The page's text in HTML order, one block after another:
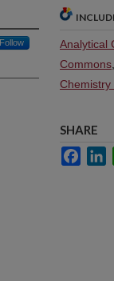
Follow
Analytical
Commons
Chemistry
SHARE